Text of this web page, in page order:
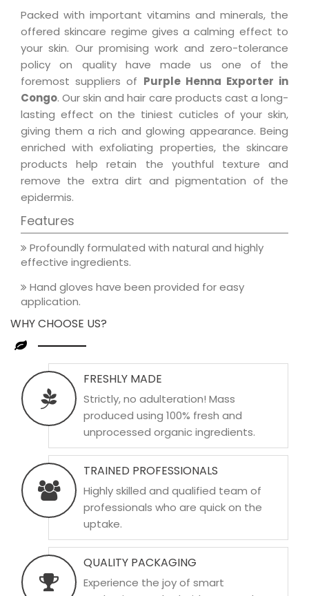
Packed with important vitamins and minerals, the
offered skincare regime gives a calming effect to
your skin. Our promising work and zero-tolerance
policy on quality have made us one of the
foremost suppliers of Purple Henna Exporter in
Congo. Our skin and hair care products cast a long-
lasting effect on the tiniest cuticles of your skin,
giving them a rich and glowing appearance. Being
enriched with exfoliating properties, the skincare
products help retain the youthful texture and
remove the extra dirt and pigmentation of the
epidermis.
Features
Profoundly formulated with natural and highly
effective ingredients.
Hand gloves have been provided for easy
application.
WHY CHOOSE US?
FRESHLY MADE
Strictly, no adulteration! Mass
produced using 100% fresh and
unprocessed organic ingredients.
TRAINED PROFESSIONALS
Highly skilled and qualified team of
professionals who are quick on the
uptake.
QUALITY PACKAGING
Experience the joy of smart